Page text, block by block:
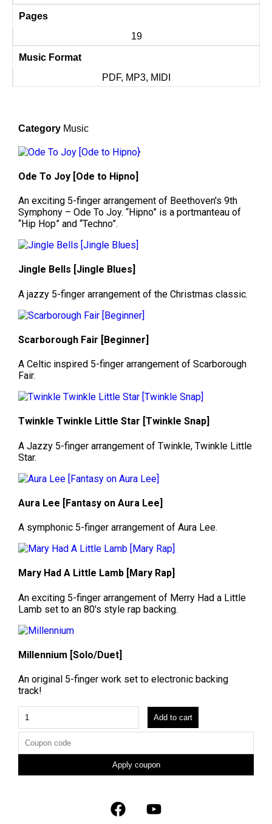
Pages
19
Music Format
PDF, MP3, MIDI
Category Music
Ode To Joy [Ode to Hipno]
An exciting 5-finger arrangement of Beethoven's 9th
Symphony – Ode To Joy. “Hipno” is a portmanteau of
“Hip Hop” and “Techno”.
Jingle Bells [Jingle Blues]
A jazzy 5-finger arrangement of the Christmas classic.
Scarborough Fair [Beginner]
A Celtic inspired 5-finger arrangement of Scarborough
Fair.
Twinkle Twinkle Little Star [Twinkle Snap]
A Jazzy 5-finger arrangement of Twinkle, Twinkle Little
Star.
Aura Lee [Fantasy on Aura Lee]
A symphonic 5-finger arrangement of Aura Lee.
Mary Had A Little Lamb [Mary Rap]
An exciting 5-finger arrangement of Merry Had a Little
Lamb set to an 80's style rap backing.
Millennium [Solo/Duet]
An original 5-finger work set to electronic backing
track!
Add to cart
Apply coupon